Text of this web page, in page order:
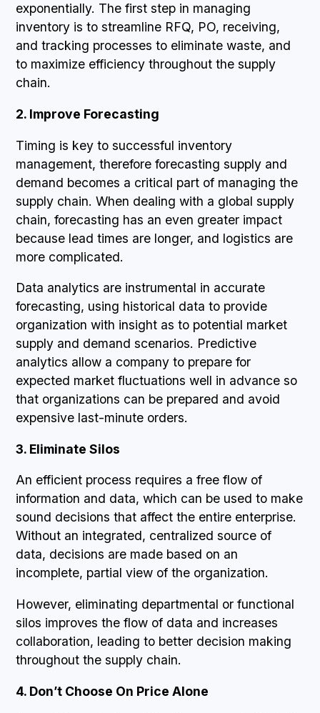
exponentially. The first step in managing
inventory is to streamline RFQ, PO, receiving,
and tracking processes to eliminate waste, and
to maximize efficiency throughout the supply
chain.
2. Improve Forecasting
Timing is key to successful inventory
management, therefore forecasting supply and
demand becomes a critical part of managing the
supply chain. When dealing with a global supply
chain, forecasting has an even greater impact
because lead times are longer, and logistics are
more complicated.
Data analytics are instrumental in accurate
forecasting, using historical data to provide
organization with insight as to potential market
supply and demand scenarios. Predictive
analytics allow a company to prepare for
expected market fluctuations well in advance so
that organizations can be prepared and avoid
expensive last-minute orders.
3. Eliminate Silos
An efficient process requires a free flow of
information and data, which can be used to make
sound decisions that affect the entire enterprise.
Without an integrated, centralized source of
data, decisions are made based on an
incomplete, partial view of the organization.
However, eliminating departmental or functional
silos improves the flow of data and increases
collaboration, leading to better decision making
throughout the supply chain.
4. Don’t Choose On Price Alone